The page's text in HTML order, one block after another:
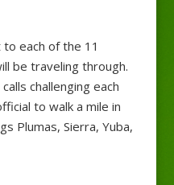
each of the 11
be traveling through.
challenging each
to walk a mile in
Plumas, Sierra, Yuba,